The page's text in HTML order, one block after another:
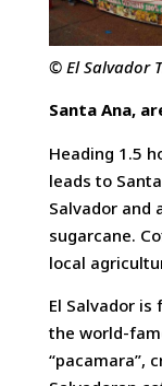
© El Salvador
Santa Ana,
Heading 1.5
leads to
Salvador and
sugarcane.
local
El Salvador
the world-
“pacamara”,